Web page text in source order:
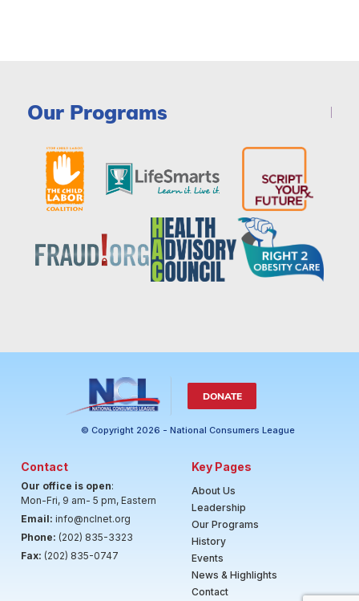
Our Programs
DONATE
© Copyright 2026 - National Consumers League
Contact
Our office is open:
Mon-Fri, 9 am- 5 pm, Eastern
Email: info@nclnet.org
Phone: (202) 835-3323
Fax: (202) 835-0747
Key Pages
About Us
Leadership
Our Programs
History
Events
News & Highlights
Contact